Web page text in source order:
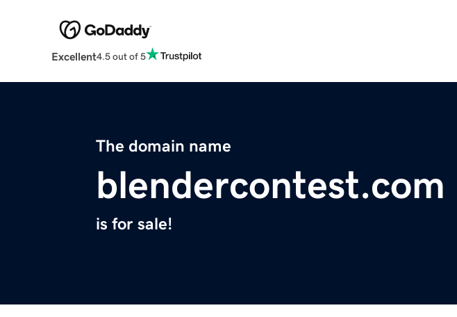
Excellent4.5 out of 5
The domain name
blendercontest.com
is for sale!